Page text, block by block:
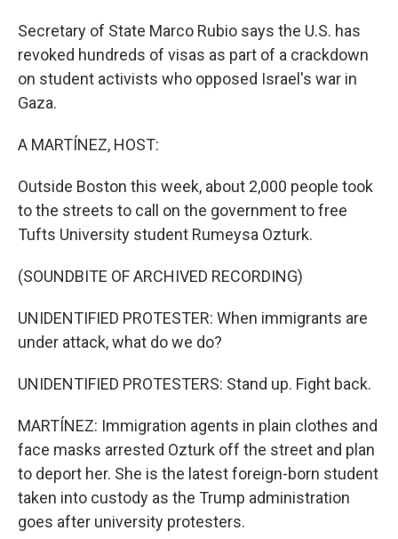
Secretary of State Marco Rubio says the U.S. has
revoked hundreds of visas as part of a crackdown
on student activists who opposed Israel's war in
Gaza.
A MARTÍNEZ, HOST:
Outside Boston this week, about 2,000 people took
to the streets to call on the government to free
Tufts University student Rumeysa Ozturk.
(SOUNDBITE OF ARCHIVED RECORDING)
UNIDENTIFIED PROTESTER: When immigrants are
under attack, what do we do?
UNIDENTIFIED PROTESTERS: Stand up. Fight back.
MARTÍNEZ: Immigration agents in plain clothes and
face masks arrested Ozturk off the street and plan
to deport her. She is the latest foreign-born student
taken into custody as the Trump administration
goes after university protesters.